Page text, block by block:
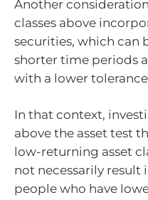
Another
classes above
securities, which can
shorter time periods
with a lower
In that context,
above the asset test
low-returning asset
not necessarily result
people who have